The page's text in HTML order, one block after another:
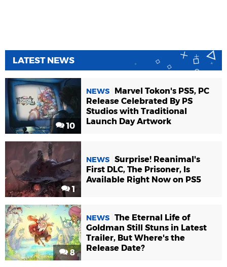
LATEST NEWS
10
NEWS
Marvel Tokon's PS5, PC
Release Celebrated By PS
Studios with Traditional
Launch Day Artwork
1
NEWS Surprise! Reanimal's
First DLC, The Prisoner, Is
Available Right Now on PS5
8
NEWS The Eternal Life of
Goldman Still Stuns in Latest
Trailer, But Where's the
Release Date?